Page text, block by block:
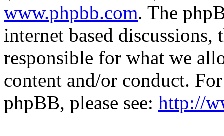
www.phpbb.com. The
internet based
responsible for what we
content and/or conduct.
phpBB, please see: http://